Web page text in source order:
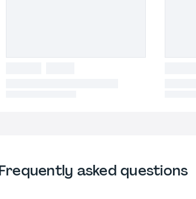
asked questions